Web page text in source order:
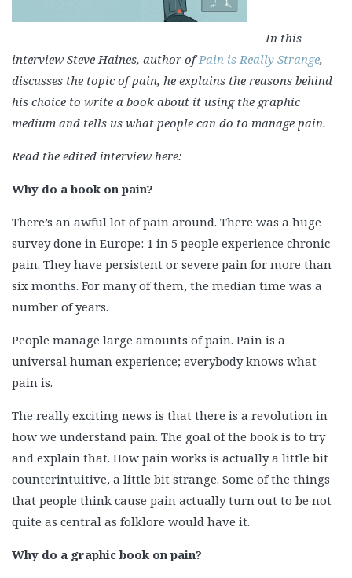
In this
interview Steve Haines, author ofPain is Really Strange,
discusses the topic of pain, he explains the reasons behind
his choice to write a book about it using the graphic
medium and tells us what people can do to manage pain.
Read the edited interview here:
Why do a book on pain?
There’s an awful lot of pain around. There was a huge
survey done in Europe: 1 in 5 people experience chronic
pain. They have persistent or severe pain for more than
six months. For many of them, the median time was a
number of years.
People manage large amounts of pain. Pain is a
universal human experience; everybody knows what
pain is.
The really exciting news is that there is a revolution in
how we understand pain. The goal of the book is to try
and explain that. How pain works is actually a little bit
counterintuitive, a little bit strange. Some of the things
that people think cause pain actually turn out to be not
quite as central as folklore would have it.
Why do a graphic book on pain?